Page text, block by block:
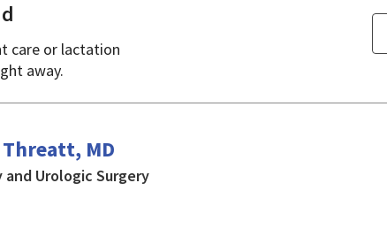
care or lactation
away.
MD
and Urologic Surgeryin Mountain View, CA